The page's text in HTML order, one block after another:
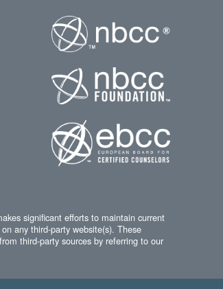
significant efforts to maintain current
any third-party website(s). These
third-party sources by referring to our